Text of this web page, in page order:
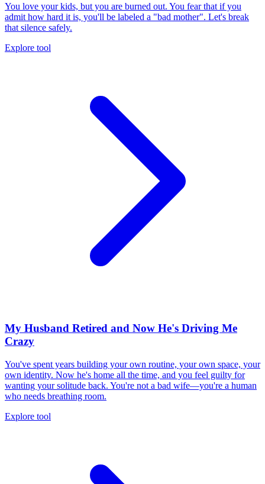
You love your kids, but you are burned out. You fear that if you
admit how hard it is, you'll be labeled a "bad mother". Let's break
that silence safely.
Explore tool
My Husband Retired and Now He's Driving Me
Crazy
You've spent years building your own routine, your own space, your
own identity. Now he's home all the time, and you feel guilty for
wanting your solitude back. You're not a bad wife—you're a human
who needs breathing room.
Explore tool